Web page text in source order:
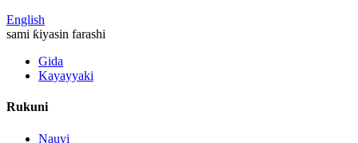
English
sami ƙiyasin farashi
Gida
Kayayyaki
Rukuni
Nauyi